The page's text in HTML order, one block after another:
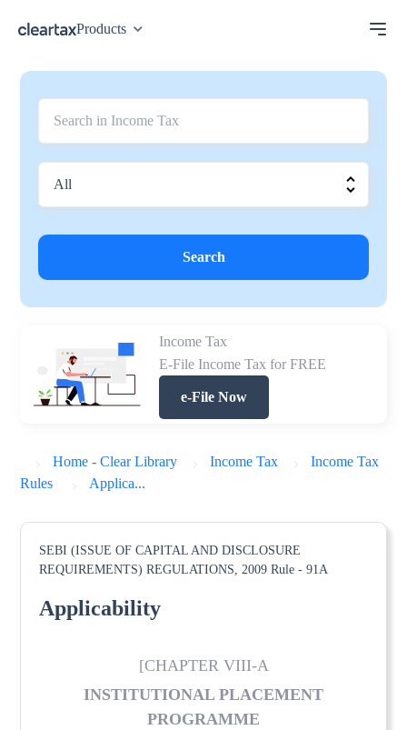
Products
Search
Income Tax
E-File Income Tax for FREE
e-File Now
Home - Clear Library Income Tax
Income Tax
Rules
Applica...
SEBI (ISSUE OF CAPITAL AND DISCLOSURE
REQUIREMENTS) REGULATIONS, 2009 Rule - 91A
Applicability
[CHAPTER VIII-A
INSTITUTIONAL PLACEMENT
PROGRAMME